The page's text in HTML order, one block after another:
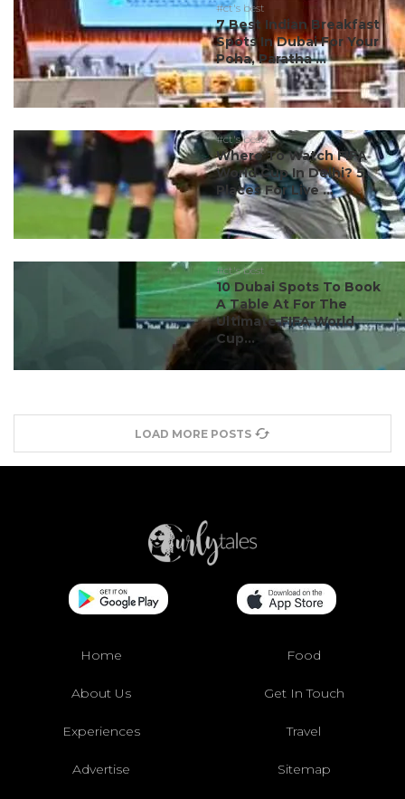
#ct's best
7 Best Indian Breakfast
Spots In Dubai For Your
Poha, Paratha ...
#ct's best
Where To Watch FIFA
World Cup In Delhi? 5
Places For Live ...
#ct's best
10 Dubai Spots To Book
A Table At For The
Ultimate FIFA World
Cup...
LOAD MORE POSTS
Home Food
About Us Get In Touch
Experiences Travel
Advertise Sitemap